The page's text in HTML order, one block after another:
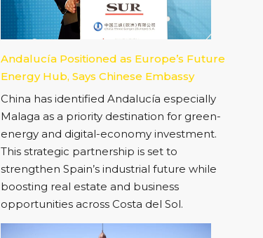
Andalucía Positioned as Europe’s Future
Energy Hub, Says Chinese Embassy
China has identified Andalucía especially
Malaga as a priority destination for green-
energy and digital-economy investment.
This strategic partnership is set to
strengthen Spain’s industrial future while
boosting real estate and business
opportunities across Costa del Sol.